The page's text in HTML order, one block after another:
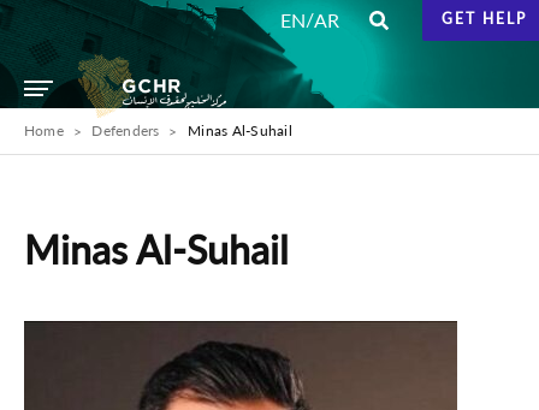
EN/AR GET HELP
Home Defenders Minas Al-Suhail
Minas Al-Suhail